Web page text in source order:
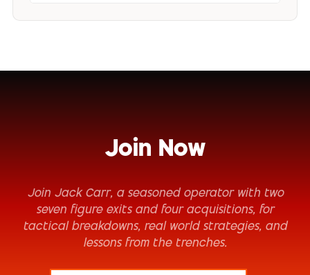
Join Now
Join Jack Carr, a seasoned operator with two
seven figure exits and four acquisitions, for
tactical breakdowns, real world strategies, and
lessons from the trenches.